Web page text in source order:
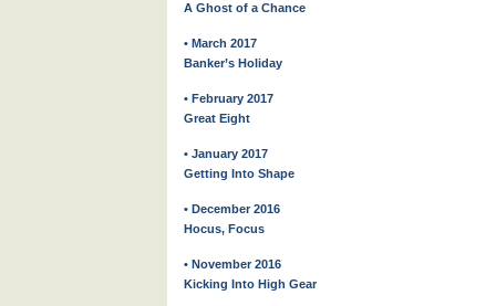
A Ghost of a Chance
• March 2017
Banker’s Holiday
• February 2017
Great Eight
• January 2017
Getting Into Shape
• December 2016
Hocus, Focus
• November 2016
Kicking Into High Gear